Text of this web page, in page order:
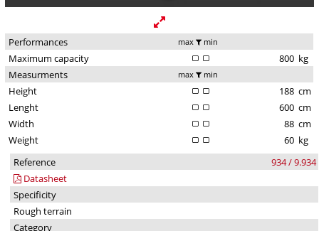
Performances max min
Maximum capacity 800 kg
Measurments
max min
Height 188 cm
Lenght
600 cm
Width
88 cm
Weight
60 kg
Reference
934 / 9.934
Datasheet
Specificity
Rough terrain
Category